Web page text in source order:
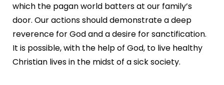
which the pagan world batters at our family’s
door. Our actions should demonstrate a deep
reverence for God and a desire for sanctification.
It is possible, with the help of God, to live healthy
Christian lives in the midst of a sick society.